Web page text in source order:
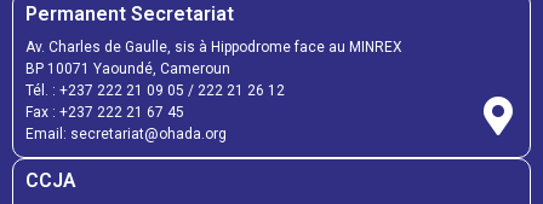
Permanent Secretariat
Av. Charles de Gaulle, sis à Hippodrome face au MINREX
BP 10071 Yaoundé, Cameroun
Tél. : +237 222 21 09 05 / 222 21 26 12
Fax : +237 222 21 67 45
Email: secretariat@ohada.org
CCJA